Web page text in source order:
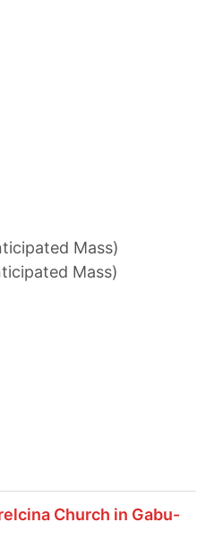
Mass)
Mass)
Church in Gabu-